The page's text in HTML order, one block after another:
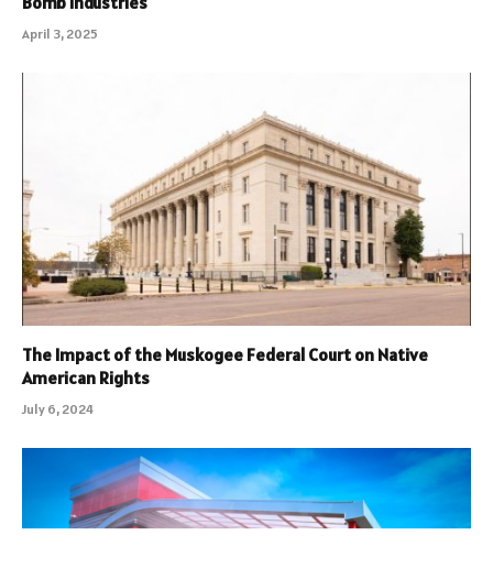
April 3, 2025
The Impact of the Muskogee Federal Court on Native
American Rights
July 6, 2024